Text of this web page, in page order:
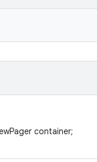
container;